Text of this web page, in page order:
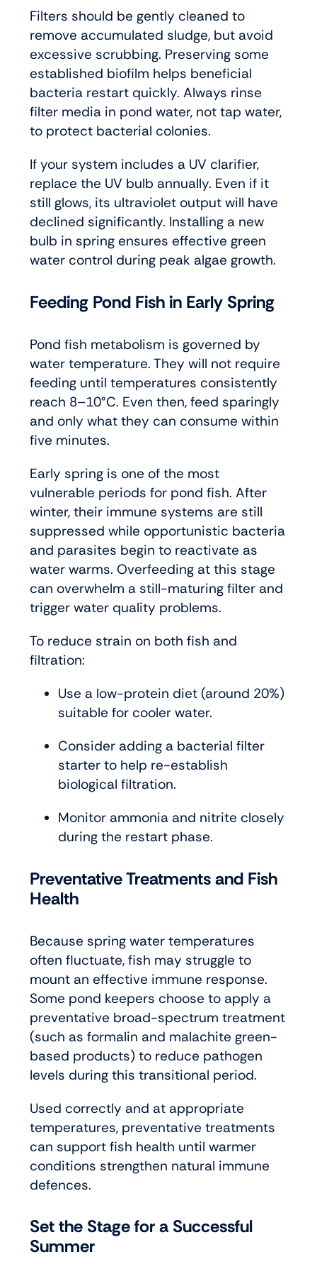
Filters should be gently cleaned to
remove accumulated sludge, but avoid
excessive scrubbing. Preserving some
established biofilm helps beneficial
bacteria restart quickly. Always rinse
filter media in pond water, not tap water,
to protect bacterial colonies.
If your system includes a UV clarifier,
replace the UV bulb annually. Even if it
still glows, its ultraviolet output will have
declined significantly. Installing a new
bulb in spring ensures effective green
water control during peak algae growth.
Feeding Pond Fish in Early Spring
Pond fish metabolism is governed by
water temperature. They will not require
feeding until temperatures consistently
reach 8–10°C. Even then, feed sparingly
and only what they can consume within
five minutes.
Early spring is one of the most
vulnerable periods for pond fish. After
winter, their immune systems are still
suppressed while opportunistic bacteria
and parasites begin to reactivate as
water warms. Overfeeding at this stage
can overwhelm a still-maturing filter and
trigger water quality problems.
To reduce strain on both fish and
filtration:
Use a low-protein diet (around 20%)
suitable for cooler water.
Consider adding a bacterial filter
starter to help re-establish
biological filtration.
Monitor ammonia and nitrite closely
during the restart phase.
Preventative Treatments and Fish
Health
Because spring water temperatures
often fluctuate, fish may struggle to
mount an effective immune response.
Some pond keepers choose to apply a
preventative broad-spectrum treatment
(such as formalin and malachite green-
based products) to reduce pathogen
levels during this transitional period.
Used correctly and at appropriate
temperatures, preventative treatments
can support fish health until warmer
conditions strengthen natural immune
defences.
Set the Stage for a Successful
Summer